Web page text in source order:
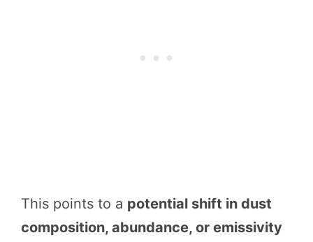
This points to a potential shift in dust
composition, abundance, or emissivity